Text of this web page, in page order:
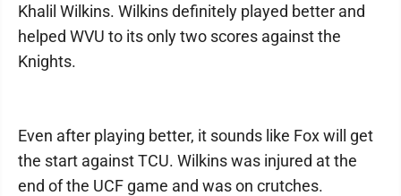
Khalil Wilkins. Wilkins definitely played better and
helped WVU to its only two scores against the
Knights.
Even after playing better, it sounds like Fox will get
the start against TCU. Wilkins was injured at the
end of the UCF game and was on crutches.